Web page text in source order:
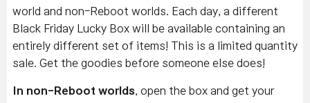
world and non-Reboot worlds. Each day, a different
Black Friday Lucky Box will be available containing an
entirely different set of items! This is a limited quantity
sale. Get the goodies before someone else does!
In non-Reboot worlds , open the box and get your